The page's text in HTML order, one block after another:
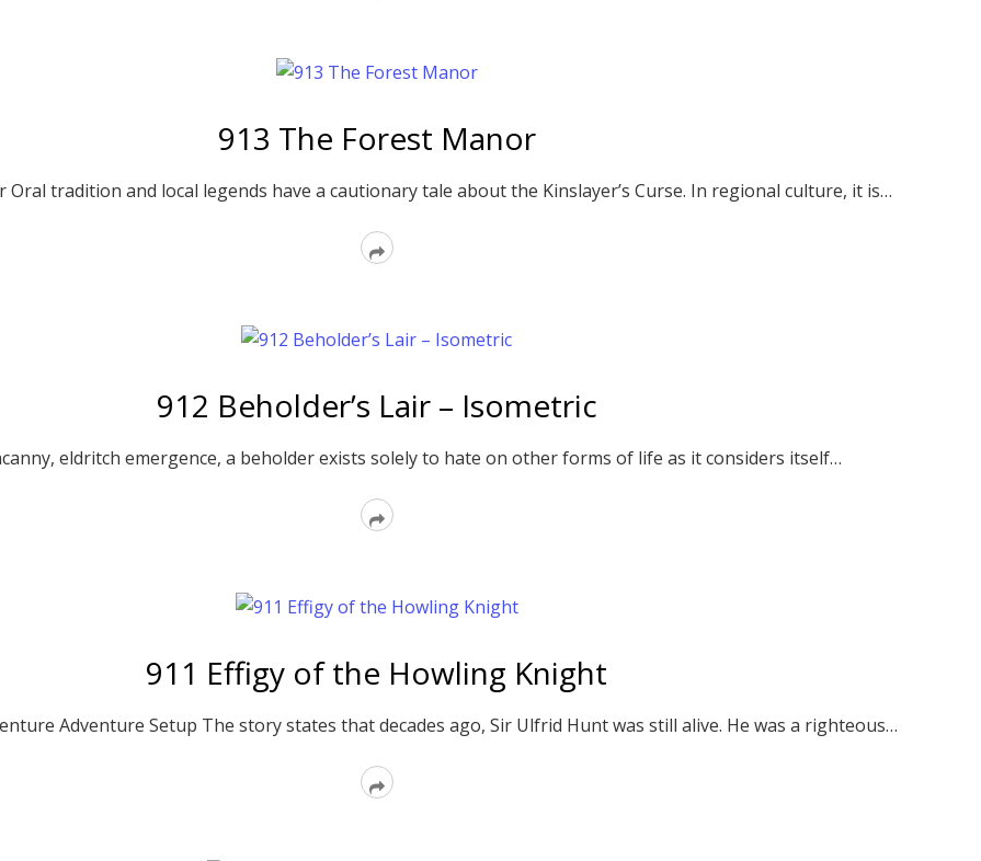
913 The Forest Manor
Oral tradition and local legends have a cautionary tale about the Kinslayer’s Curse. In regional culture, it is…
Read
912 Beholder’s Lair – Isometric
eldritch emergence, a beholder exists solely to hate on other forms of life as it considers itself…
Read
911 Effigy of the Howling Knight
Adventure Setup The story states that decades ago, Sir Ulfrid Hunt was still alive. He was a righteous…
Read